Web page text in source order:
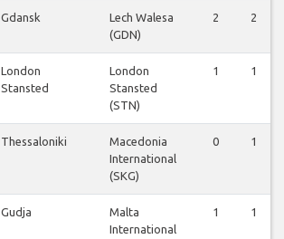
Gdansk
Lech Walesa
(GDN)
2 2
London
Stansted
London
Stansted
(STN)
1 1
Thessaloniki
Macedonia
International
(SKG)
0 1
Gudja
Malta
International
1 1